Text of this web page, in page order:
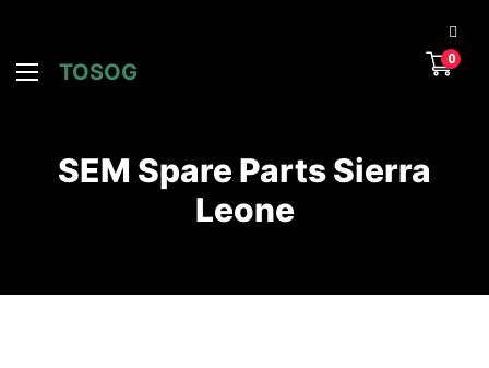
TOSOG
0
SEM Spare Parts Sierra
Leone